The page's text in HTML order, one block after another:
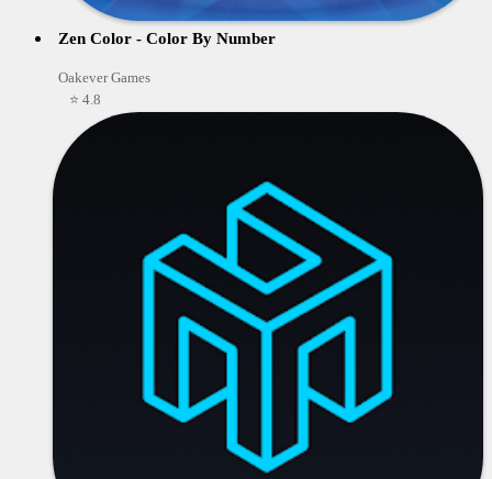
Zen Color - Color By Number
Oakever Games
⭐ 4.8